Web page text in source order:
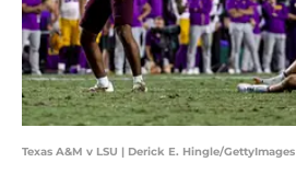
Texas A&M v LSU | Derick E. Hingle/GettyImages